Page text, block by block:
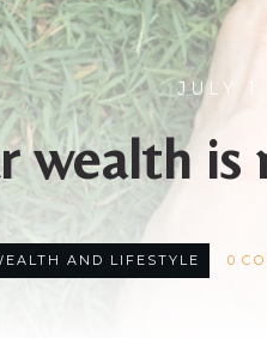
JULY 1
wealth is
AND LIFESTYLE 0